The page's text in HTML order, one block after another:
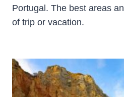
Portugal. The best areas
of trip or vacation.